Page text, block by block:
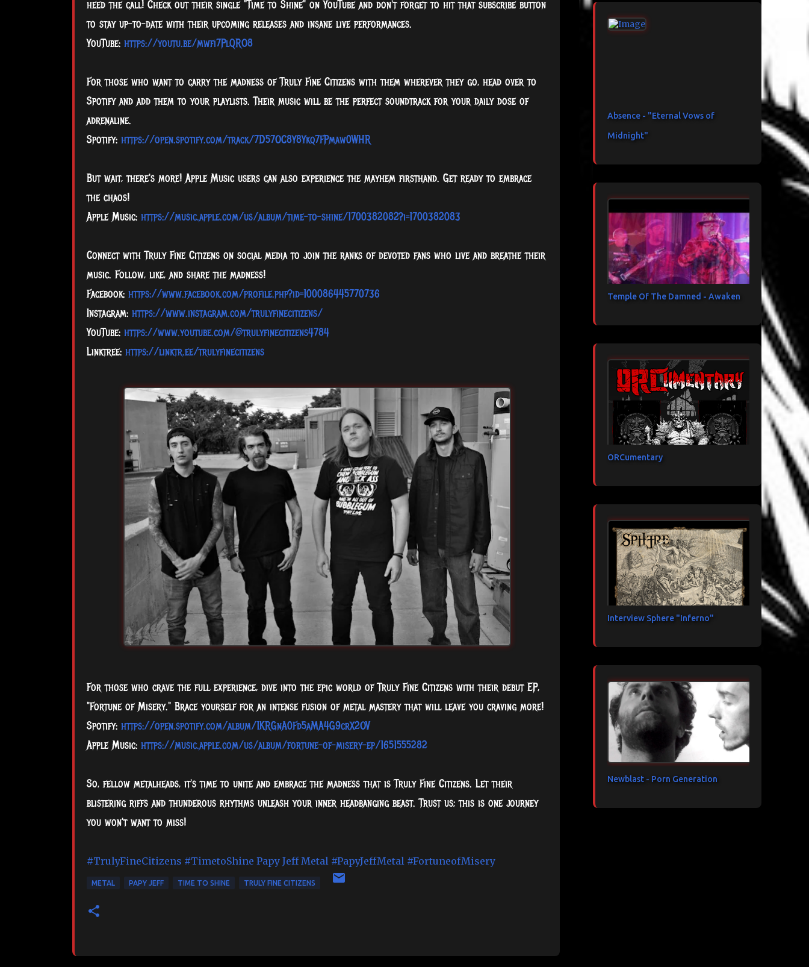
heed the call! Check out their single "Time to Shine" on YouTube and don't forget to hit that subscribe button
to stay up-to-date with their upcoming releases and insane live performances.
YouTube: https://youtu.be/mwfi7PlQRO8
For those who want to carry the madness of Truly Fine Citizens with them wherever they go, head over to
Spotify and add them to your playlists. Their music will be the perfect soundtrack for your daily dose of
adrenaline.
Spotify: https://open.spotify.com/track/7D57OC8Y8Ykq7FPmaw0WHR
But wait, there's more! Apple Music users can also experience the mayhem firsthand. Get ready to embrace
the chaos!
Apple Music: https://music.apple.com/us/album/time-to-shine/1700382082?i=1700382083
Connect with Truly Fine Citizens on social media to join the ranks of devoted fans who live and breathe their
music. Follow, like, and share the madness!
Facebook: https://www.facebook.com/profile.php?id=100086445770736
Instagram: https://www.instagram.com/trulyfinecitizens/
YouTube: https://www.youtube.com/@trulyfinecitizens4784
Linktree: https://linktr.ee/trulyfinecitizens
For those who crave the full experience, dive into the epic world of Truly Fine Citizens with their debut EP,
"Fortune of Misery." Brace yourself for an intense fusion of metal mastery that will leave you craving more!
Spotify: https://open.spotify.com/album/1KRGnA0Fd5aMA4G9crX2OV
Apple Music: https://music.apple.com/us/album/fortune-of-misery-ep/1651555282
So, fellow metalheads, it's time to unite and embrace the madness that is Truly Fine Citizens. Let their
blistering riffs and thunderous rhythms unleash your inner headbanging beast. Trust us; this is one journey
you won't want to miss!
#TrulyFineCitizens #TimetoShine Papy Jeff Metal #PapyJeffMetal #FortuneofMisery
METAL PAPY JEFF TIME TO SHINE TRULY FINE CITIZENS
Absence - "Eternal Vows of
Midnight"
Temple Of The Damned - Awaken
ORCumentary
Interview Sphere "Inferno"
Newblast - Porn Generation